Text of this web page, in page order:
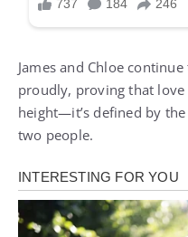
James and Chloe
proudly, proving that love
height—it’s defined by
two people.